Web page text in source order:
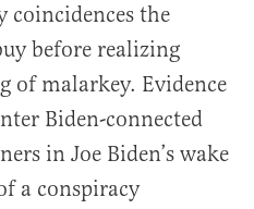
coincidences the
before realizing
of malarkey. Evidence
Biden-connected
in Joe Biden’s wake
a conspiracy